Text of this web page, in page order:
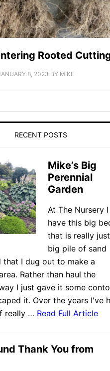
Rooted
8, 2023 BY MIKE
RECENT POSTS
Mike’s Big
Perennial
Garden
At The Nursery I
have this big
that is really
big pile of sand
that I dug out to make a
Rather than haul the
I just gave it some
it. Over the years I've
really … Read Full Article
Thank You from